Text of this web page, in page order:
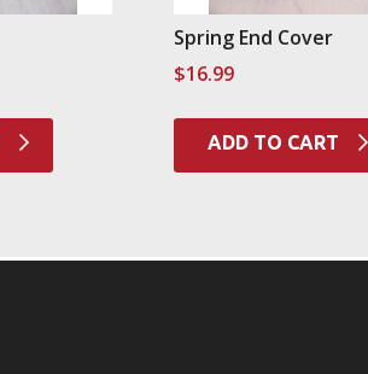
Spring End Cover
$16.99
ADD TO CART